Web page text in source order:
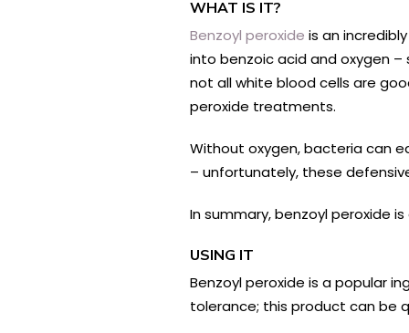
WHAT IS IT?
Benzoyl peroxide is an
into benzoic acid and oxygen –
not all white blood cells are
peroxide treatments.
Without oxygen, bacteria can
– unfortunately, these
In summary, benzoyl peroxide
USING IT
Benzoyl peroxide is a popular
tolerance; this product can be